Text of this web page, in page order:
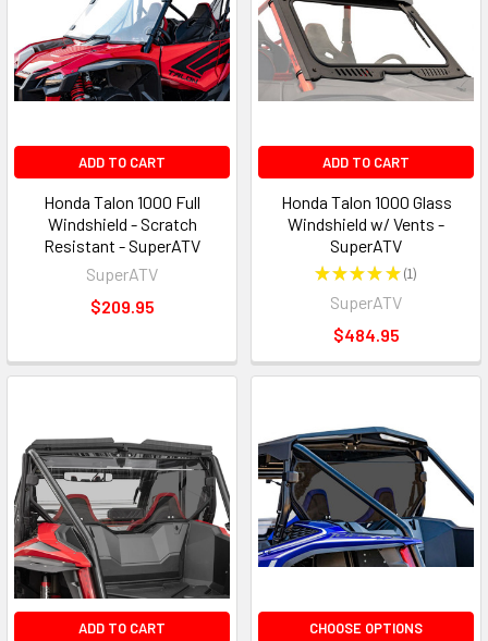
ADD TO CART
Honda Talon 1000 Full
Windshield - Scratch
Resistant - SuperATV
SuperATV
$209.95
ADD TO CART
Honda Talon 1000 Glass
Windshield w/ Vents -
SuperATV
★★★★★ 1
1
SuperATV
$484.95
ADD TO CART CHOOSE OPTIONS